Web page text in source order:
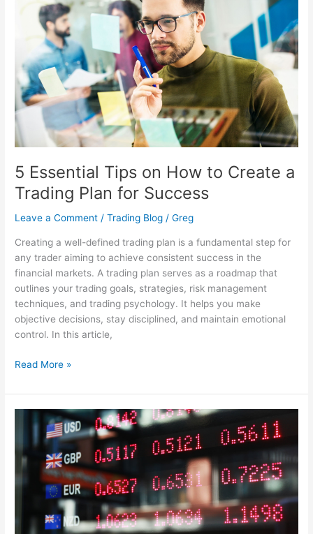
5 Essential Tips on How to Create a
Trading Plan for Success
Leave a Comment /Trading Blog /Greg
Creating a well-defined trading plan is a fundamental step for
any trader aiming to achieve consistent success in the
financial markets. A trading plan serves as a roadmap that
outlines your trading goals, strategies, risk management
techniques, and trading psychology. It helps you make
objective decisions, stay disciplined, and maintain emotional
control. In this article,
Create
Trading
Plan
for
Success
Read More »
Beginner’s
Guide
to
Forex
Trading:
Understanding